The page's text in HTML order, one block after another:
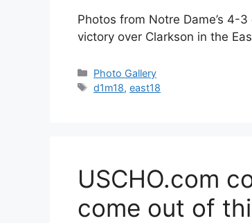
Photos from Notre Dame’s 4-
victory over Clarkson in the
Categories
Photo Gallery
Tags
d1m18,east18
USCHO.com
come out of